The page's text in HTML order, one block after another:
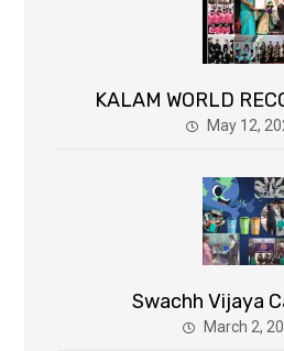
KALAM WORLD
May 12,
Swachh Vijaya
March 2,